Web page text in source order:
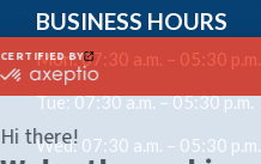
BUSINESS HOURS
Mon: 07:30 a.m. – 05:30 p.m.
Tue: 07:30 a.m. – 05:30 p.m.
Wed: 07:30 a.m. – 05:30 p.m.